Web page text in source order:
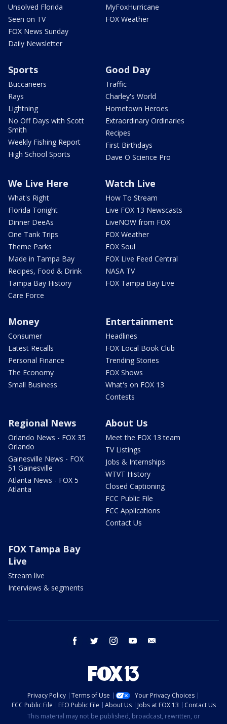
Unsolved Florida
Seen on TV
FOX News Sunday
Daily Newsletter
MyFoxHurricane
FOX Weather
Sports
Buccaneers
Rays
Lightning
No Off Days with Scott
Smith
Weekly Fishing Report
High School Sports
Good Day
Traffic
Charley's World
Hometown Heroes
Extraordinary Ordinaries
Recipes
First Birthdays
Dave O Science Pro
We Live Here
What's Right
Florida Tonight
Dinner DeeAs
One Tank Trips
Theme Parks
Made in Tampa Bay
Recipes, Food & Drink
Tampa Bay History
Care Force
Watch Live
How To Stream
Live FOX 13 Newscasts
LiveNOW from FOX
FOX Weather
FOX Soul
FOX Live Feed Central
NASA TV
FOX Tampa Bay Live
Money
Consumer
Latest Recalls
Personal Finance
The Economy
Small Business
Entertainment
Headlines
FOX Local Book Club
Trending Stories
FOX Shows
What's on FOX 13
Contests
Regional News
Orlando News - FOX 35
Orlando
Gainesville News - FOX
51 Gainesville
Atlanta News - FOX 5
Atlanta
About Us
Meet the FOX 13 team
TV Listings
Jobs & Internships
WTVT History
Closed Captioning
FCC Public File
FCC Applications
Contact Us
FOX Tampa Bay
Live
Stream live
Interviews & segments
facebook twitter instagram youtube
Privacy Policy Terms of Use
Your Privacy Choices
FCC Public File
EEO Public File About Us Jobs at FOX 13
Contact Us
This material may not be published, broadcast, rewritten, or